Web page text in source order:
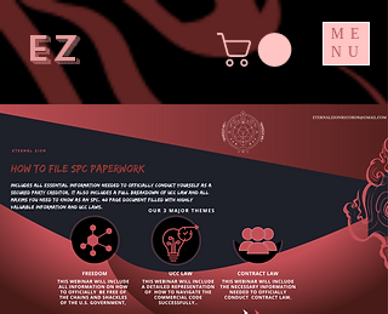
ez
ME
NU